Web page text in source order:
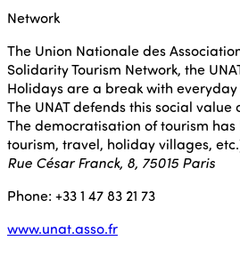
Network
The Union Nationale des
Solidarity Tourism Network, the
Holidays are a break with
The UNAT defends this social
The democratisation of tourism
tourism, travel, holiday villages,
Rue César Franck, 8, 75015 Paris
Phone: +33 1 47 83 21 73
www.unat.asso.fr